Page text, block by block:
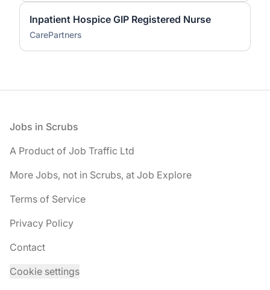
Inpatient Hospice GIP Registered Nurse
CarePartners
Footer
Jobs in Scrubs
A Product of Job Traffic Ltd
More Jobs, not in Scrubs, at Job Explore
Terms of Service
Privacy Policy
Contact
Cookie settings